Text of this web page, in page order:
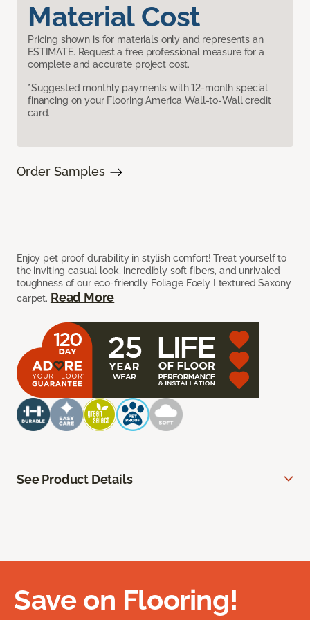
Material Cost
Pricing shown is for materials only and represents an
ESTIMATE. Request a free professional measure for a
complete and accurate project cost.
*Suggested monthly payments with 12-month special
financing on your Flooring America Wall-to-Wall credit
card.
Enjoy pet proof durability in stylish comfort! Treat yourself to
the inviting casual look, incredibly soft fibers, and unrivaled
toughness of our eco-friendly Foliage Foely I textured Saxony
carpet. Read More
Order Samples
See Product Details
Save on Flooring!